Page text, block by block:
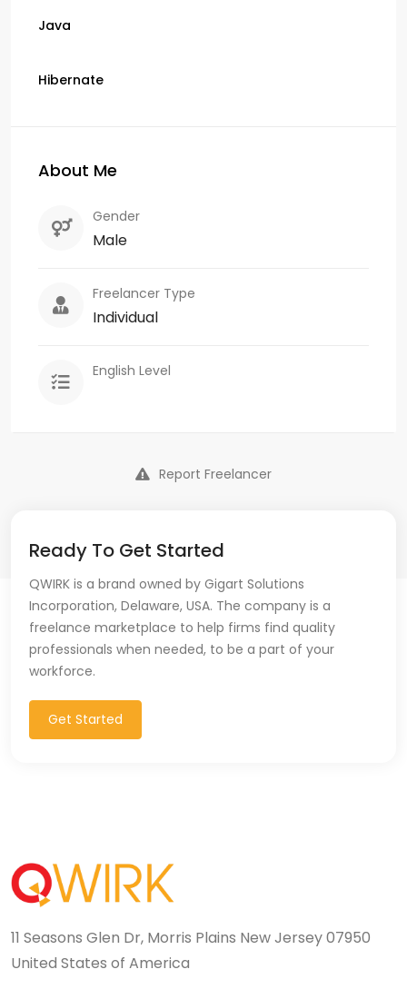
Java
Hibernate
About Me
Gender
Male
Freelancer Type
Individual
English Level
Report Freelancer
Ready To Get Started
QWIRK is a brand owned by Gigart Solutions
Incorporation, Delaware, USA. The company is a
freelance marketplace to help firms find quality
professionals when needed, to be a part of your
workforce.
Get Started
11 Seasons Glen Dr, Morris Plains New Jersey 07950
United States of America